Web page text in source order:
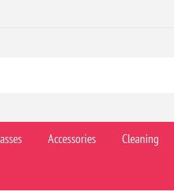
Accessories Cleaning